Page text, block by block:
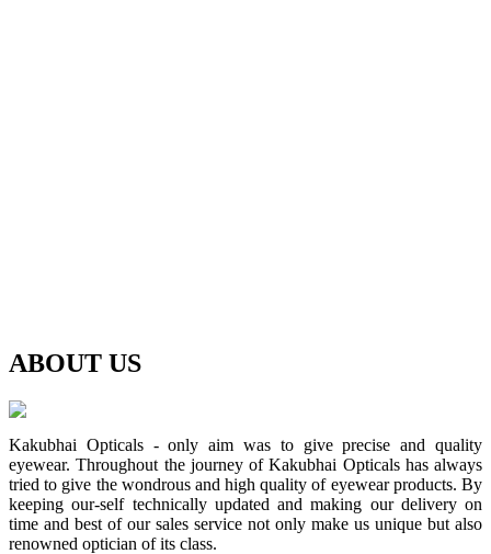
ABOUT US
Kakubhai Opticals - only aim was to give precise and quality
eyewear. Throughout the journey of Kakubhai Opticals has always
tried to give the wondrous and high quality of eyewear products. By
keeping our-self technically updated and making our delivery on
time and best of our sales service not only make us unique but also
renowned optician of its class.